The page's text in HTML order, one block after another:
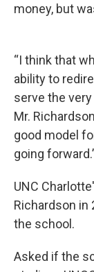
money, but
“I think that
ability to
serve the
Mr.
good model
going
UNC
Richardson in
the school.
Asked if the